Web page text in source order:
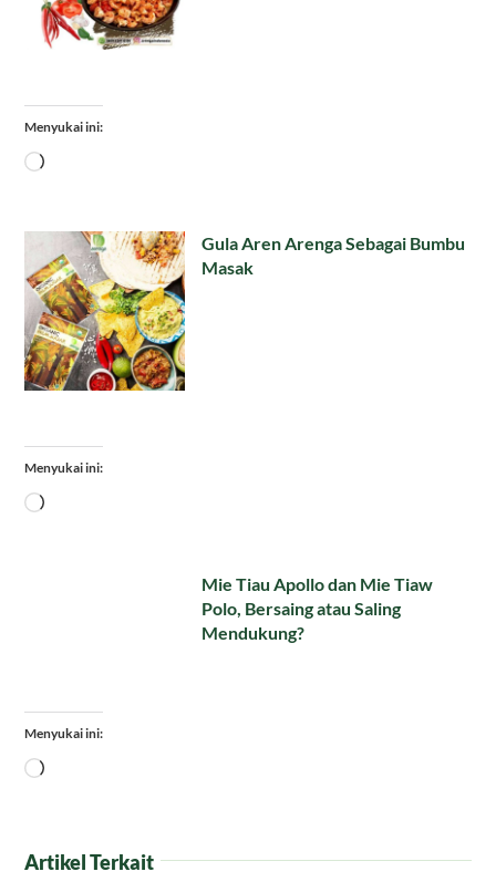
Menyukai ini:
Memuat...
Gula Aren Arenga Sebagai Bumbu
Masak
Menyukai ini:
Memuat...
Mie Tiau Apollo dan Mie Tiaw
Polo, Bersaing atau Saling
Mendukung?
Menyukai ini:
Memuat...
Artikel Terkait